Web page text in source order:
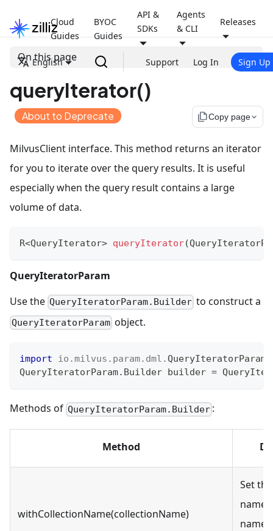
Cloud
Guides
BYOC
Guides
API &
SDKs
Agents
& CLI
Releases
English Support Log In Sign Up
On this page
queryIterator()
About to Deprecate file_copyCopy page
MilvusClient interface. This method returns an iterator
for you to iterate over the query results. It is useful
especially when the query result contains a large
volume of data.
R<QueryIterator> queryIterator(
QueryIteratorParam
Use the QueryIteratorParam.Builder to construct a
QueryIteratorParam object.
import io .milvus . param. dml .QueryIteratorParam
QueryIteratorParam. Builder builder =
Methods of QueryIteratorParam.Builder :
Method
withCollectionName(collectionName)
Set
name.
name